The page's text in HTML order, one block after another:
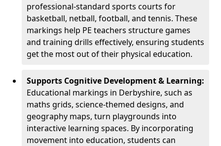
professional-standard sports courts for
basketball, netball, football, and tennis. These
markings help PE teachers structure games
and training drills effectively, ensuring students
get the most out of their physical education.
Supports Cognitive Development & Learning:
Educational markings in Derbyshire, such as
maths grids, science-themed designs, and
geography maps, turn playgrounds into
interactive learning spaces. By incorporating
movement into education, students can